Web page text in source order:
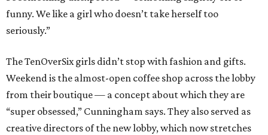
funny. We like a girl who doesn’t take herself too
seriously.”
The TenOverSix girls didn’t stop with fashion and gifts.
Weekend is the almost-open coffee shop across the lobby
from their boutique — a concept about which they are
“super obsessed,” Cunningham says. They also served as
creative directors of the new lobby, which now stretches